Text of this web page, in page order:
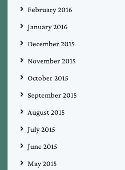
February 2016
January 2016
December 2015
November 2015
October 2015
September 2015
August 2015
July 2015
June 2015
May 2015